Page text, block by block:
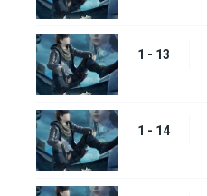
1 - 13
1 - 14